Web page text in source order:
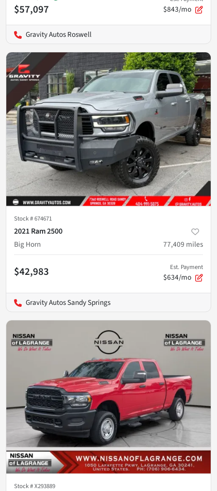
$57,097 $843/mo
Gravity Autos Roswell
Stock #674671
2021 Ram 2500
Big Horn
77,409 miles
$42,983 Est. Payment
$634/mo
Gravity Autos Sandy Springs
Stock #X293889